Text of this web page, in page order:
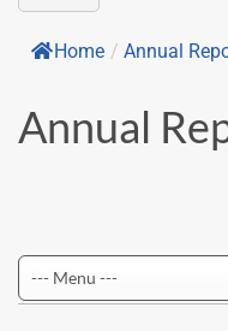
Home / Annual
Annual